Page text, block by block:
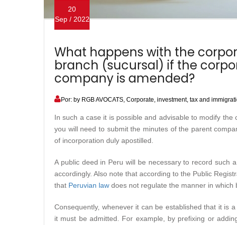
What happens with the
branch (sucursal) if the
company is amended?
20
Sep / 2022
Por: by RGB AVOCATS, Corporate, investment, tax and
In such a case it is possible and advisable to modify
you will need to submit the minutes of the parent
of incorporation duly apostilled.
A public deed in Peru will be necessary to record such
accordingly. Also note that according to the Public
that Peruvian law does not regulate the manner in which
Consequently, whenever it can be established that it is
it must be admitted. For example, by prefixing or